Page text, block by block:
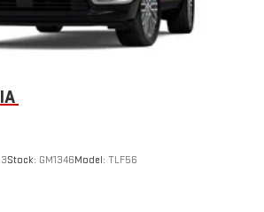
Stock: GM1346Model: TLF56